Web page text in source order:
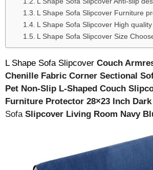
L Shape Sofa Slipcover Furniture
L Shape Sofa Slipcover High quality
L Shape Sofa Slipcover Size
L Shape Sofa Slipcover Couch
Chenille Fabric Corner Sectional
Pet Non-Slip L-Shaped Couch
Furniture Protector 28×23 Inch
SofaSlipcover Living Room Navy